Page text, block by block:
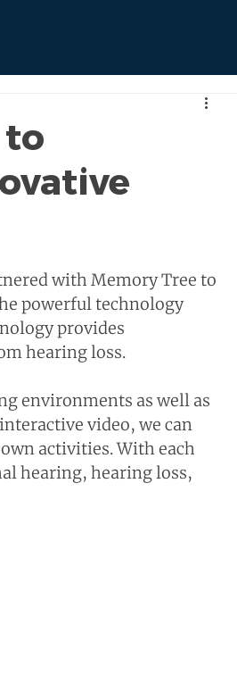
with Memory Tree to
powerful technology
provides
hearing loss.
environments as well as
video, we can
activities. With each
hearing, hearing loss,